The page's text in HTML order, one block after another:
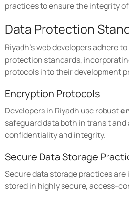
practices to ensure the integrity
Data Protection
Riyadh's web developers adhere
protection standards,
protocols into their development
Encryption Protocols
Developers in Riyadh use robust
safeguard data both in transit
confidentiality and integrity.
Secure Data Storage
Secure data storage practices
stored in highly secure, access-